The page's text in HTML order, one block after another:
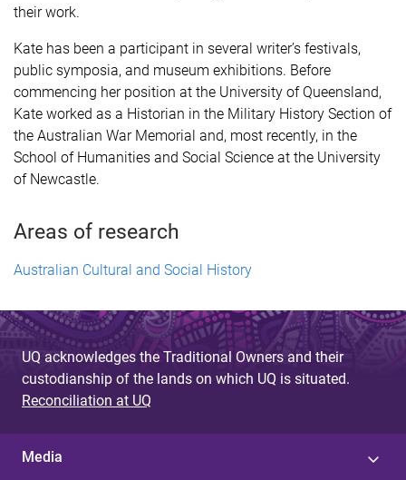
their work.
Kate has been a participant in several writer’s festivals,
public symposia, and museum exhibitions. Before
commencing her position at the University of Queensland,
Kate worked as a Historian in the Military History Section of
the Australian War Memorial and, most recently, in the
School of Humanities and Social Science at the University
of Newcastle.
Areas of research
Australian Cultural and Social History
UQ acknowledges the Traditional Owners and their
custodianship of the lands on which UQ is situated.
Reconciliation at UQ
Media